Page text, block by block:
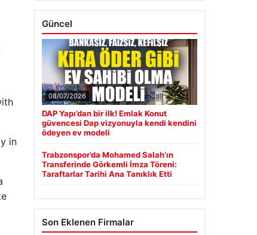
in
Güncel
08/07/2026
DAP Yapı’dan bir ilk! Emlak Konut
güvencesi Dap vizyonuyla kendi kendini
ödeyen ev modeli
Trabzonspor’da Mohamed Salah’ın
Transferinde Görkemli İmza Töreni:
Taraftarlar Tarihi Ana Tanıklık Etti
Son Eklenen Firmalar